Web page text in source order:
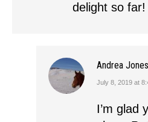
delight so far!
Andrea Jones
says:
July 8, 2019 at
I’m glad